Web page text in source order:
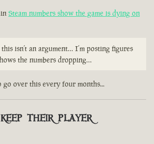
Steam numbers show the game is dying on
this isn’t an argument… I’m posting figures
the numbers dropping…
go over this every four months...
their player